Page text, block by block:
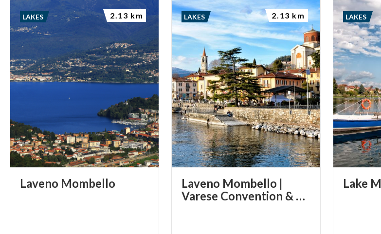
Laveno Mombello
LAKES 2.13 km
Laveno Mombello |
Varese Convention & Visitors Bureau
LAKES 2.13 km
Lake
LAKES